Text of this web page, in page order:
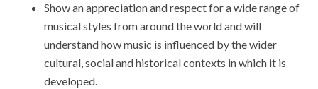
Show an appreciation and respect for a wide range of
musical styles from around the world and will
understand how music is influenced by the wider
cultural, social and historical contexts in which it is
developed.